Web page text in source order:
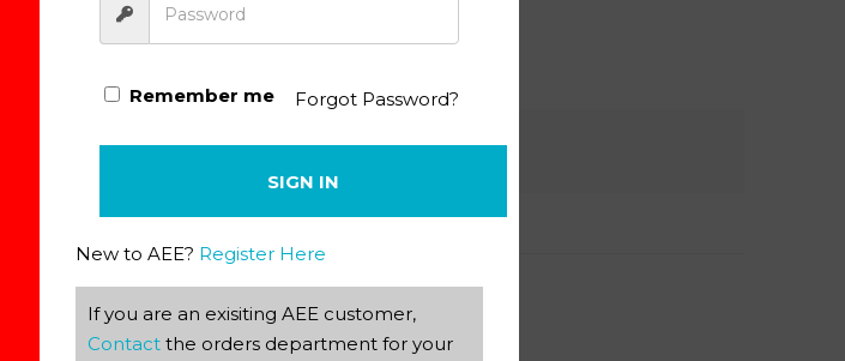
Remember me Forgot Password?
SIGN IN
New to AEE? Register Here
If you are an exisiting AEE customer,
Contact the orders department for your